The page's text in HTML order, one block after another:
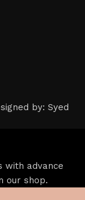
by: Syed
with advance
our shop.